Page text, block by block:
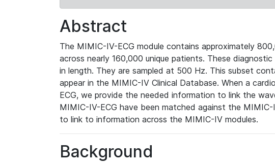
Abstract
The MIMIC-IV-ECG module contains approximately
across nearly 160,000 unique patients. These
in length. They are sampled at 500 Hz. This subset
appear in the MIMIC-IV Clinical Database. When a
ECG, we provide the needed information to link the
MIMIC-IV-ECG have been matched against the
to link to information across the MIMIC-IV modules.
Background